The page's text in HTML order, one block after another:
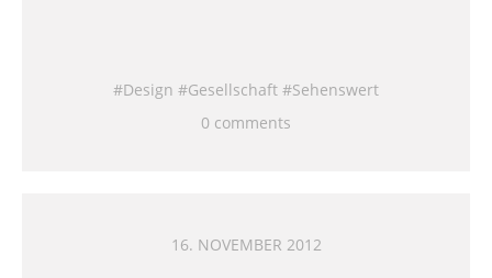
Design Gesellschaft
Sehenswert
0 comments
16. NOVEMBER 2012